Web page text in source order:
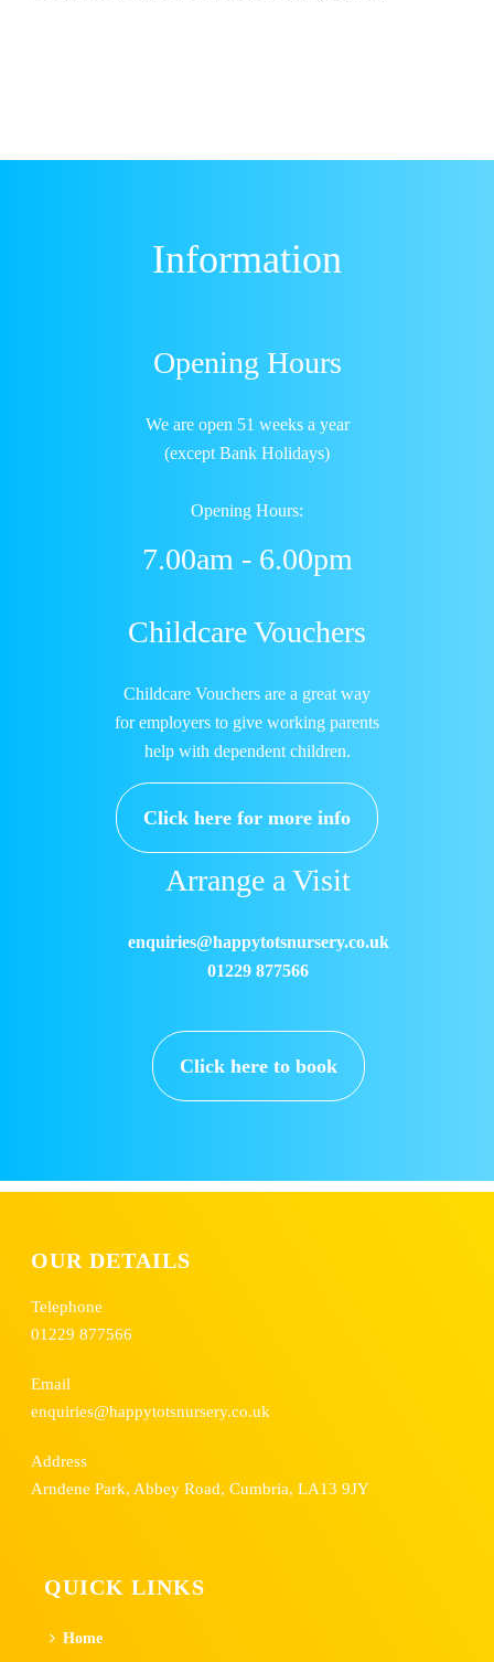
Information
Opening Hours
We are open 51 weeks a year
(except Bank Holidays)
Opening Hours:
7.00am - 6.00pm
Childcare Vouchers
Childcare Vouchers are a great way
for employers to give working parents
help with dependent children.
Click here for more info
Arrange a Visit
enquiries@happytotsnursery.co.uk
01229 877566
Click here to book
OUR DETAILS
Telephone
01229 877566
Email
enquiries@happytotsnursery.co.uk
Address
Arndene Park, Abbey Road, Cumbria, LA13 9JY
QUICK LINKS
Home